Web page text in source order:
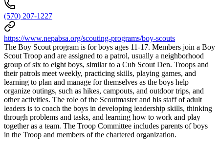
(570) 207-1227
https://www.nepabsa.org/scouting-programs/boy-scouts
The Boy Scout program is for boys ages 11-17. Members join a Boy
Scout Troop and are assigned to a patrol, usually a neighborhood
group of six to eight boys, similar to a Cub Scout Den. Troops and
their patrols meet weekly, practicing skills, playing games, and
learning to plan and manage for themselves as the boys help
organize outings, such as hikes, campouts, and outdoor trips, and
other activities. The role of the Scoutmaster and his staff of adult
leaders is to coach the boys in developing leadership skills, thinking
through problems and tasks, and learning how to work and play
together as a team. The Troop Committee includes parents of boys
in the Troop and members of the chartered organization.